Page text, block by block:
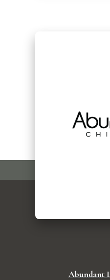
Abundant